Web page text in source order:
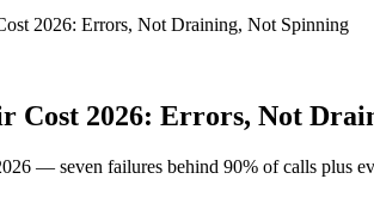
2026: Errors, Not Draining, Not Spinning
Cost 2026: Errors, Not
— seven failures behind 90% of calls plus